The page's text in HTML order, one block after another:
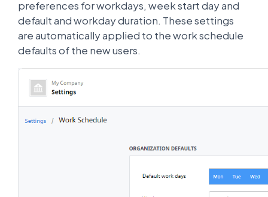
preferences for workdays, week start day and
default and workday duration. These settings
are automatically applied to the work schedule
defaults of the new users.